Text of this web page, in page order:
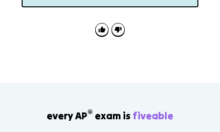
every AP® exam is fiveable